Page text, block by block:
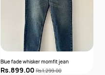
Blue fade whisker momfit jean
Rs.899.00 Rs.1,299.00